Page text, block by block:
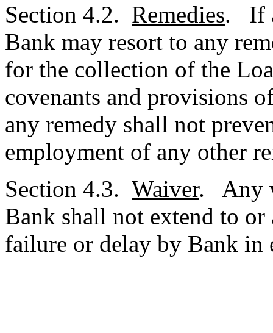
Section 4.2. Remedies. If
Bank may resort to any
for the collection of the
covenants and provisions
any remedy shall not
employment of any other
Section 4.3. Waiver. Any
Bank shall not extend to
failure or delay by Bank in